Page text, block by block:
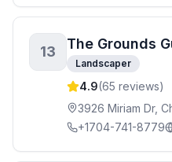
13 The Grounds
Landscaper
4.9(65 reviews)
3926 Miriam Dr,
+1704-741-8779